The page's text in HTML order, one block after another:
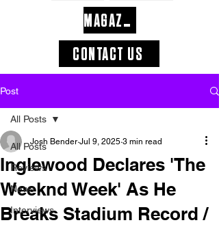
CONTACT US
MAGAZINE
Post
All Posts
Reviews
News
Interviews
All Posts
Inglewood Declares 'The
Weeknd Week' As He
Breaks Stadium Record /
Josh Bender Jul 9, 2025 3 min read